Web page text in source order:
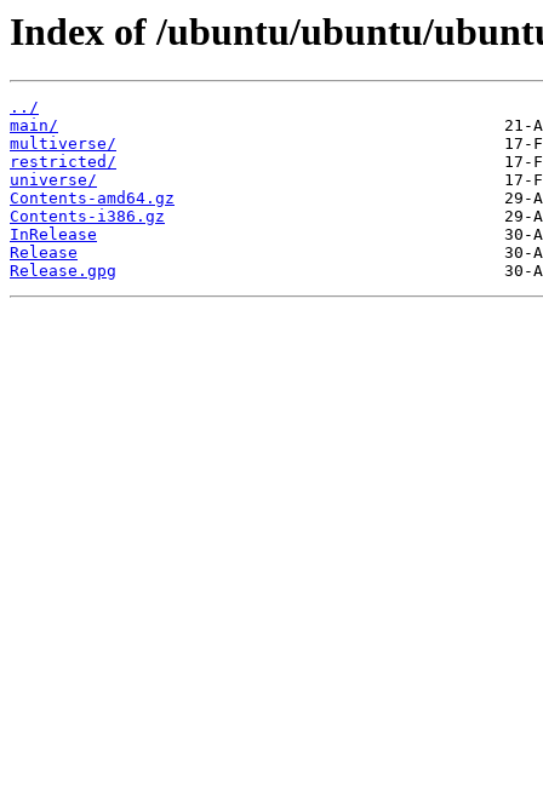
Index of /ubuntu/ubuntu/
../
main/
multiverse/
restricted/
universe/
Contents-amd64.gz
Contents-i386.gz
InRelease
Release
Release.gpg